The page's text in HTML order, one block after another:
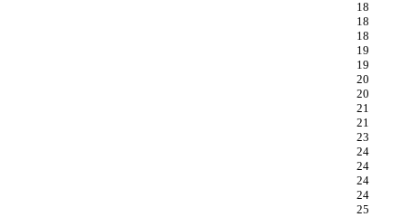
18
18
18
19
19
20
20
21
21
23
24
24
24
24
25